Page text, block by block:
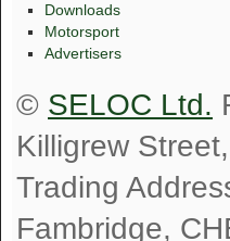
Downloads
Motorsport
Advertisers
© SELOC Ltd.
Killigrew
Trading
Fambridge,